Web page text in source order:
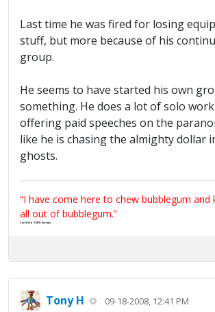
Last time he was fired for losing
stuff, but more because of his
group.
He seems to have started his own
something. He does a lot of solo
offering paid speeches on the
like he is chasing the almighty dollar
ghosts.
“I have come here to chew bubblegum and
all out of bubblegum.”
Certified 100% Serious
Tony H 09-18-2008, 12:41 PM